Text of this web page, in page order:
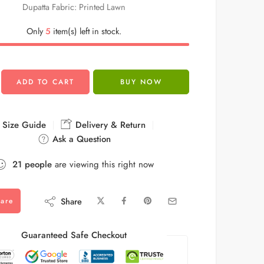
Dupatta Fabric: Printed Lawn
Only5 item(s) left in stock.
ADD TO CART BUY NOW
Size Guide
Delivery & Return
Ask a Question
21 peopleare viewing this right now
Share
Guaranteed Safe Checkout